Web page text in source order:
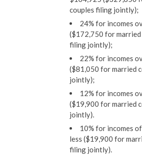
couples filing jointly);
24% for incomes
($172,750 for married
filing jointly);
22% for incomes
($81,050 for married
jointly);
12% for incomes
($19,900 for married
jointly).
10% for incomes
less ($19,900 for
filing jointly).